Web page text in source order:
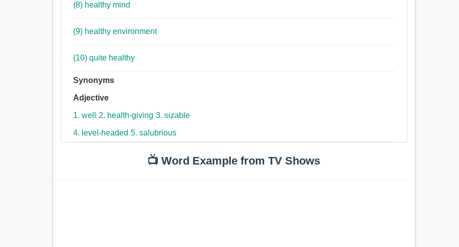
(8) healthy mind
(9) healthy environment
(10) quite healthy
Synonyms
Adjective
1. well 2. health-giving 3. sizable
4. level-headed 5. salubrious
📺 Word Example from TV Shows